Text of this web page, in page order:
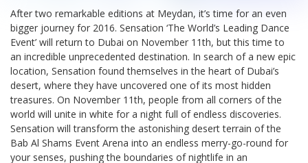
After two remarkable editions at Meydan, it’s time for an even
bigger journey for 2016. Sensation ‘The World’s Leading Dance
Event’ will return to Dubai on November 11th, but this time to
an incredible unprecedented destination. In search of a new epic
location, Sensation found themselves in the heart of Dubai’s
desert, where they have uncovered one of its most hidden
treasures. On November 11th, people from all corners of the
world will unite in white for a night full of endless discoveries.
Sensation will transform the astonishing desert terrain of the
Bab Al Shams Event Arena into an endless merry-go-round for
your senses, pushing the boundaries of nightlife in an